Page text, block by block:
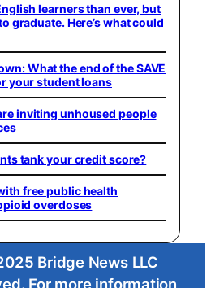
learners than ever, but
graduate. Here’s what could
What the end of the SAVE
your student loans
inviting unhoused people
tank your credit score?
free public health
overdoses
Bridge News LLC
For more information